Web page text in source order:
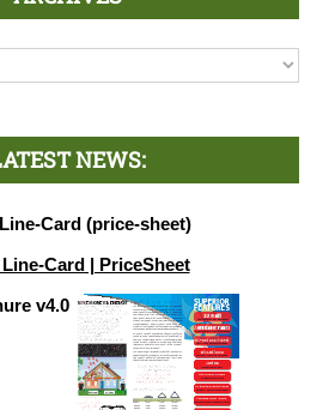
NEWS:
Card (price-sheet)
Line-Card | PriceSheet
v4.0